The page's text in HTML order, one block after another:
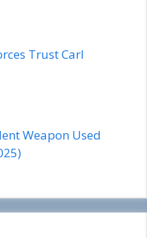
Trust Carl
Weapon Used